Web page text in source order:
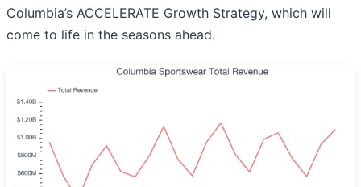
Columbia’s ACCELERATE Growth Strategy, which will
come to life in the seasons ahead.